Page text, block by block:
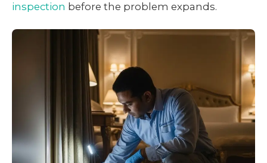
inspection before the problem expands.